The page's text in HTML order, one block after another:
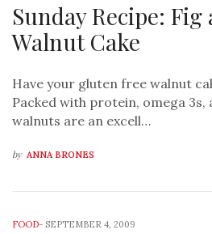
Sunday Recipe:
Walnut Cake
Have your gluten free walnut
Packed with protein, omega 3s,
walnuts are an excell…
by ANNA BRONES
FOOD- SEPTEMBER 4, 2009